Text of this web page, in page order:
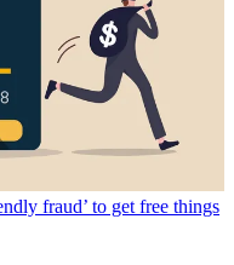
fraud’ to get free things